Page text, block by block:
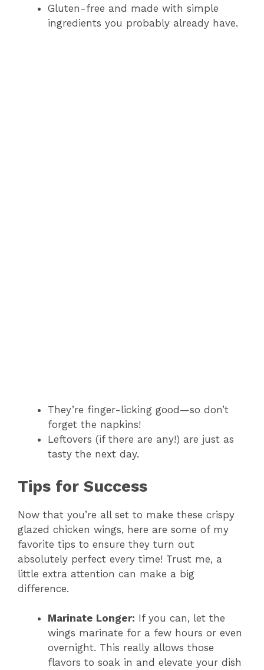
Gluten-free and made with simple
ingredients you probably already have.
They’re finger-licking good—so don’t
forget the napkins!
Leftovers (if there are any!) are just as
tasty the next day.
Tips for Success
Now that you’re all set to make these crispy
glazed chicken wings, here are some of my
favorite tips to ensure they turn out
absolutely perfect every time! Trust me, a
little extra attention can make a big
difference.
Marinate Longer: If you can, let the
wings marinate for a few hours or even
overnight. This really allows those
flavors to soak in and elevate your dish